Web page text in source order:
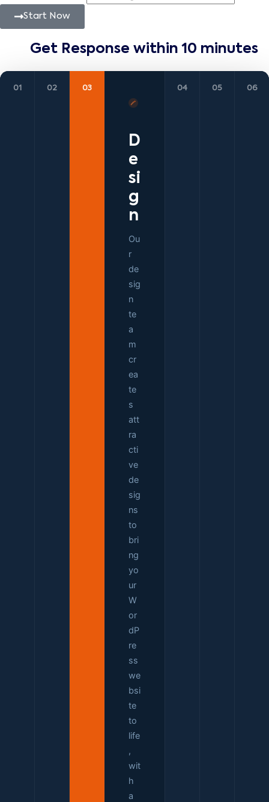
Start Now
Get Response within 10 minutes
01 02 03
D
e
si
g
n
Ou
r
de
sig
n
te
a
m
cr
ea
te
s
att
ra
cti
ve
de
sig
ns
to
bri
ng
yo
ur
W
or
dP
re
ss
we
bsi
te
to
life
,
wit
h
a
04 05 06